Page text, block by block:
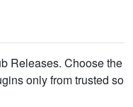
Releases. Choose the
only from trusted so